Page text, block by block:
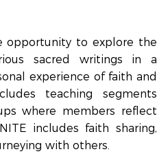
opportunity to explore the
sacred writings in a
experience of faith and
teaching segments
where members reflect
includes faith sharing,
with others.